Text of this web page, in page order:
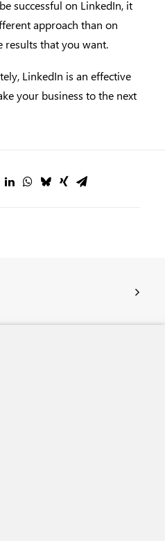
successful on LinkedIn, it
approach than on
that you want.
LinkedIn is an effective
your business to the next